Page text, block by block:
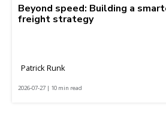
Beyond speed: Building a
freight strategy
Patrick Runk
2026-07-27 | 10 min read